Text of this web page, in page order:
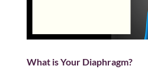
What is Your Diaphragm?